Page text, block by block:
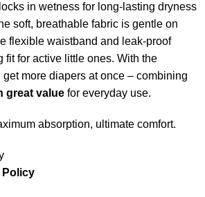
in wetness for long-lasting dryness
soft, breathable fabric is gentle on
flexible waistband and leak-proof
fit for active little ones. With the
get more diapers at once – combining
great value for everyday use.
absorption, ultimate comfort.
Policy